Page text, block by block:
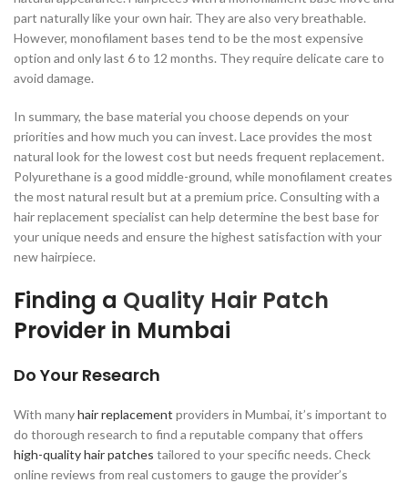
part naturally like your own hair. They are also very breathable.
However, monofilament bases tend to be the most expensive
option and only last 6 to 12 months. They require delicate care to
avoid damage.
In summary, the base material you choose depends on your
priorities and how much you can invest. Lace provides the most
natural look for the lowest cost but needs frequent replacement.
Polyurethane is a good middle-ground, while monofilament creates
the most natural result but at a premium price. Consulting with a
hair replacement specialist can help determine the best base for
your unique needs and ensure the highest satisfaction with your
new hairpiece.
Finding a Quality Hair Patch
Provider in Mumbai
Do Your Research
With manyhair replacement providers in Mumbai, it’s important to
do thorough research to find a reputable company that offers
high-quality hair patches tailored to your specific needs. Check
online reviews from real customers to gauge the provider’s